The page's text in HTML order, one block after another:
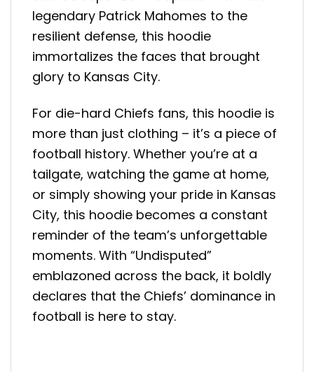
legendary Patrick Mahomes to the
resilient defense, this hoodie
immortalizes the faces that brought
glory to Kansas City.
For die-hard Chiefs fans, this hoodie is
more than just clothing – it’s a piece of
football history. Whether you’re at a
tailgate, watching the game at home,
or simply showing your pride in Kansas
City, this hoodie becomes a constant
reminder of the team’s unforgettable
moments. With “Undisputed”
emblazoned across the back, it boldly
declares that the Chiefs’ dominance in
football is here to stay.